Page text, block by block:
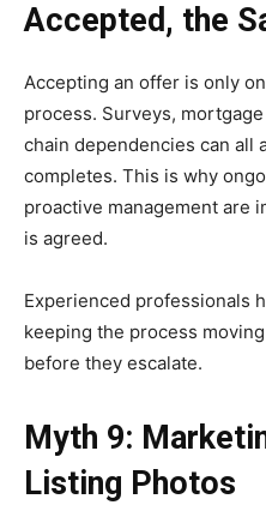
Accepted, the
Accepting an offer is only
process. Surveys,
chain dependencies can all
completes. This is why
proactive management are
is agreed.
Experienced professionals
keeping the process
before they escalate.
Myth 9:
Listing Photos